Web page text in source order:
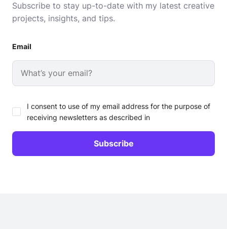
Subscribe to stay up-to-date with my latest creative
projects, insights, and tips.
Email
I consent to use of my email address for the purpose of
receiving newsletters as described in